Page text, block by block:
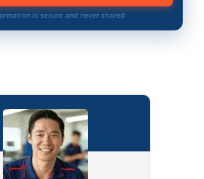
is secure and never shared